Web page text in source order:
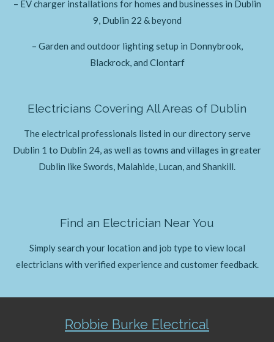
– EV charger installations for homes and businesses in Dublin
9, Dublin 22 & beyond
– Garden and outdoor lighting setup in Donnybrook,
Blackrock, and Clontarf
Electricians Covering All Areas of Dublin
The electrical professionals listed in our directory serve
Dublin 1 to Dublin 24, as well as towns and villages in greater
Dublin like Swords, Malahide, Lucan, and Shankill.
Find an Electrician Near You
Simply search your location and job type to view local
electricians with verified experience and customer feedback.
Robbie Burke Electrical